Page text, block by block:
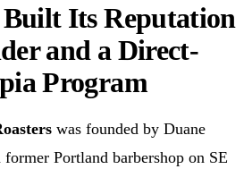
Its Reputation
and a Direct-
Program
was founded by Duane
Portland barbershop on SE